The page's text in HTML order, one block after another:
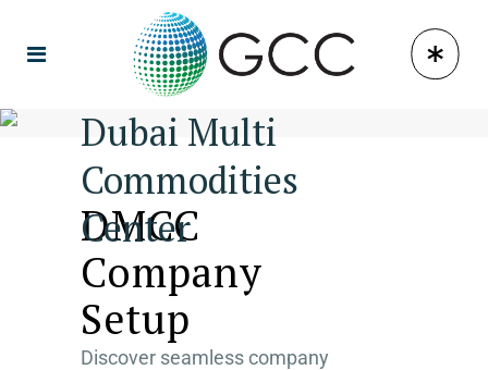
Dubai Multi
Commodities
Center
DMCC
Company
Setup
Discover seamless company